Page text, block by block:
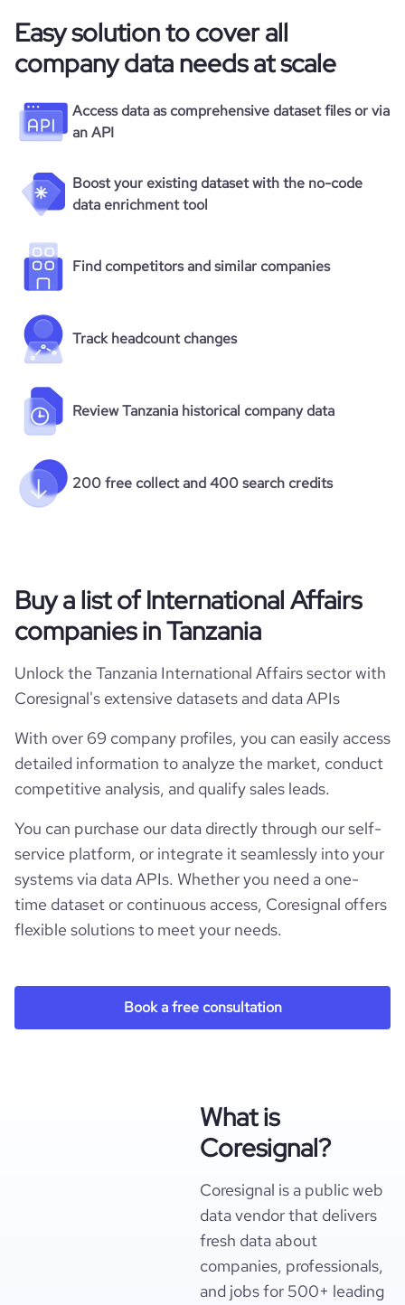
Easy solution to cover all
company data needs at scale
Access data as comprehensive dataset files or via
an API
Boost your existing dataset with the no-code
data enrichment tool
Find competitors and similar companies
Track headcount changes
Review Tanzania historical company data
200 free collect and 400 search credits
Buy a list of International Affairs
companies in Tanzania
Unlock the Tanzania International Affairs sector with
Coresignal's extensive datasets and data APIs
With over 69 company profiles, you can easily access
detailed information to analyze the market, conduct
competitive analysis, and qualify sales leads.
You can purchase our data directly through our self-
service platform, or integrate it seamlessly into your
systems via data APIs. Whether you need a one-
time dataset or continuous access, Coresignal offers
flexible solutions to meet your needs.
Book a free consultation
What is
Coresignal?
Coresignal is a public web
data vendor that delivers
fresh data about
companies, professionals,
and jobs for 500+ leading